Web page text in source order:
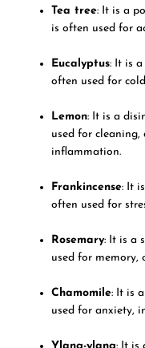
Tea tree: It is a
is often used for
Eucalyptus: It is
often used for
Lemon: It is a
used for
inflammation.
Frankincense: It
often used for
Rosemary: It is a
used for memory,
Chamomile: It is
used for anxiety,